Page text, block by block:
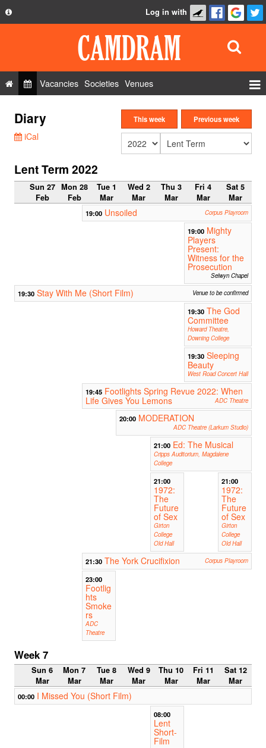
Privacy Policy
FAQ
Contact Us
Log in with
Vacancies Societies Venues
Roles
Show Admin
Diary
iCal
This week Previous week
Lent Term 2022
Sun 27
Feb
Mon 28
Feb
Tue 1
Mar
Wed 2
Mar
Thu 3
Mar
Fri 4
Mar
Sat 5
Mar
19:00 Unsoiled Corpus Playroom
19:00 Mighty
Players
Present:
Witness for the
Prosecution
Selwyn Chapel
19:30 Stay With Me (Short Film) Venue to be confirmed
19:30 The God
Committee
Howard Theatre,
Downing College
19:30 Sleeping
Beauty
West Road Concert Hall
19:45 Footlights Spring Revue 2022: When
Life Gives You Lemons
ADC Theatre
20:00 MODERATION
ADC Theatre (Larkum Studio)
21:00 Ed: The Musical
Cripps Auditorium, Magdalene
College
21:00
1972:
The
Future
of Sex
Girton
College
Old Hall
21:00
1972:
The
Future
of Sex
Girton
College
Old Hall
21:30 The York Crucifixion Corpus Playroom
23:00
Footlig
hts
Smoke
rs
ADC
Theatre
Week 7
Sun 6
Mar
Mon 7
Mar
Tue 8
Mar
Wed 9
Mar
Thu 10
Mar
Fri 11
Mar
Sat 12
Mar
00:00 I Missed You (Short Film)
08:00
Lent
Short-
Film